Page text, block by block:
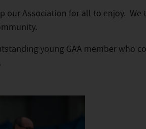
our Association for all to enjoy. We
young GAA member who